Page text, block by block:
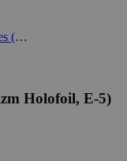
Football Trading Cards - Singles (Panini)
Holofoil, E-5)